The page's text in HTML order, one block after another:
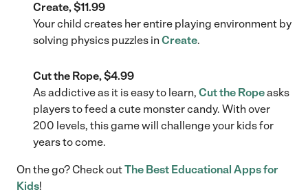
Create, $11.99
Your child creates her entire playing environment by
solving physics puzzles in Create.
Cut the Rope, $4.99
As addictive as it is easy to learn, Cut the Ropeasks
players to feed a cute monster candy. With over
200 levels, this game will challenge your kids for
years to come.
On the go? Check outThe Best Educational Apps for
Kids!